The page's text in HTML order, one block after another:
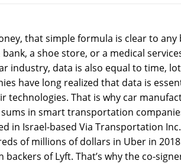
that simple formula is clear to any
a shoe store, or a medical
industry, data is also equal to time,
have long realized that data is
technologies. That is why car
in smart transportation
in Israel-based Via Transportation
of millions of dollars in Uber in
backers of Lyft. That’s why the co-